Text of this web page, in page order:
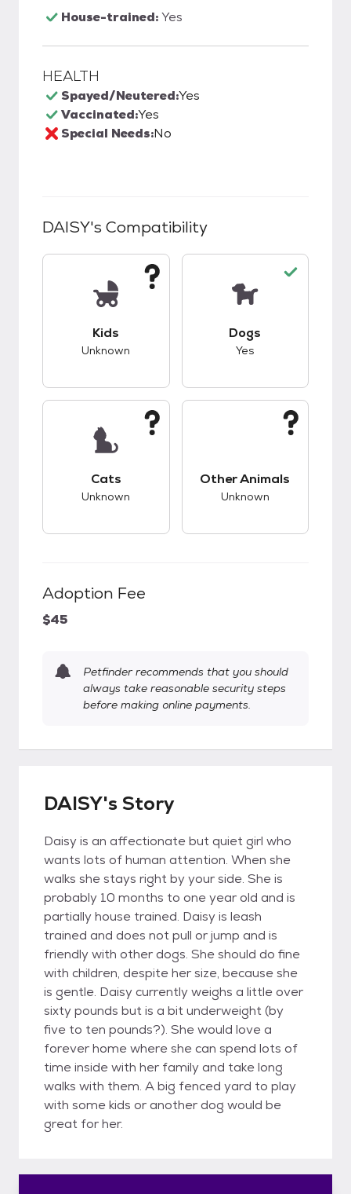
House-trained:Yes
HEALTH
Spayed/Neutered:Yes
Vaccinated:Yes
Special Needs:No
DAISY's Compatibility
Kids
Unknown
Dogs
Yes
Cats
Unknown
Other Animals
Unknown
Adoption Fee
$45
Petfinder recommends that you should
always take reasonable security steps
before making online payments.
DAISY's Story
Daisy is an affectionate but quiet girl who
wants lots of human attention. When she
walks she stays right by your side. She is
probably 10 months to one year old and is
partially house trained. Daisy is leash
trained and does not pull or jump and is
friendly with other dogs. She should do fine
with children, despite her size, because she
is gentle. Daisy currently weighs a little over
sixty pounds but is a bit underweight (by
five to ten pounds?). She would love a
forever home where she can spend lots of
time inside with her family and take long
walks with them. A big fenced yard to play
with some kids or another dog would be
great for her.